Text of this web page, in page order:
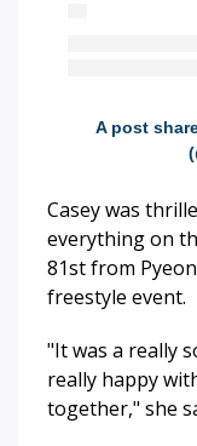
A post
Casey was
everything on
81st from
freestyle event.
"It was a really
really happy
together," she